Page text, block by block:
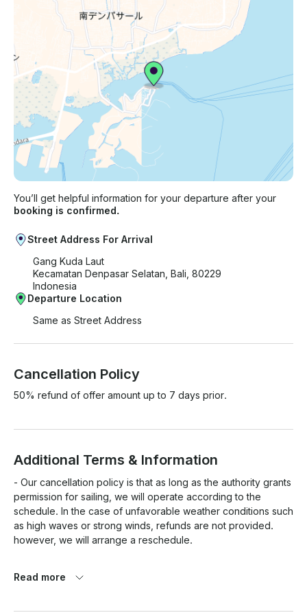
You’ll get helpful information for your departure after your
booking is confirmed.
Street Address For Arrival
Gang Kuda Laut
Kecamatan Denpasar Selatan, Bali, 80229
Indonesia
Departure Location
Same as Street Address
Cancellation Policy
50% refund of offer amount up to 7 days prior.
Additional Terms & Information
- Our cancellation policy is that as long as the authority grants
permission for sailing, we will operate according to the
schedule. In the case of unfavorable weather conditions such
as high waves or strong winds, refunds are not provided.
however, we will arrange a reschedule.
diseases such as heart attack, asthma, emphysema,
other chronic diseases are not allowed to cruise, visit the
Read more